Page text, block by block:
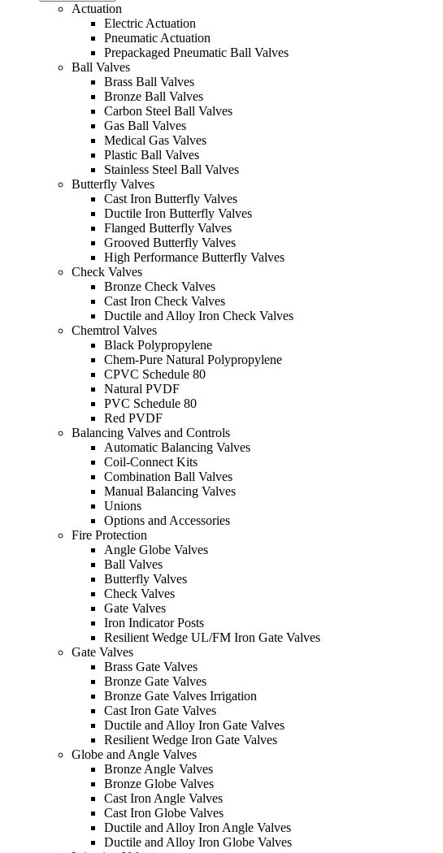
Actuation
Electric Actuation
Pneumatic Actuation
Prepackaged Pneumatic Ball Valves
Ball Valves
Brass Ball Valves
Bronze Ball Valves
Carbon Steel Ball Valves
Gas Ball Valves
Medical Gas Valves
Plastic Ball Valves
Stainless Steel Ball Valves
Butterfly Valves
Cast Iron Butterfly Valves
Ductile Iron Butterfly Valves
Flanged Butterfly Valves
Grooved Butterfly Valves
High Performance Butterfly Valves
Check Valves
Bronze Check Valves
Cast Iron Check Valves
Ductile and Alloy Iron Check Valves
Chemtrol Valves
Black Polypropylene
Chem-Pure Natural Polypropylene
CPVC Schedule 80
Natural PVDF
PVC Schedule 80
Red PVDF
Balancing Valves and Controls
Automatic Balancing Valves
Coil-Connect Kits
Combination Ball Valves
Manual Balancing Valves
Unions
Options and Accessories
Fire Protection
Angle Globe Valves
Ball Valves
Butterfly Valves
Check Valves
Gate Valves
Iron Indicator Posts
Resilient Wedge UL/FM Iron Gate Valves
Gate Valves
Brass Gate Valves
Bronze Gate Valves
Bronze Gate Valves Irrigation
Cast Iron Gate Valves
Ductile and Alloy Iron Gate Valves
Resilient Wedge Iron Gate Valves
Globe and Angle Valves
Bronze Angle Valves
Bronze Globe Valves
Cast Iron Angle Valves
Cast Iron Globe Valves
Ductile and Alloy Iron Angle Valves
Ductile and Alloy Iron Globe Valves